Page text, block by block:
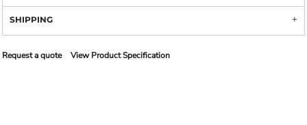
SHIPPING
Request a quote View Product Specification